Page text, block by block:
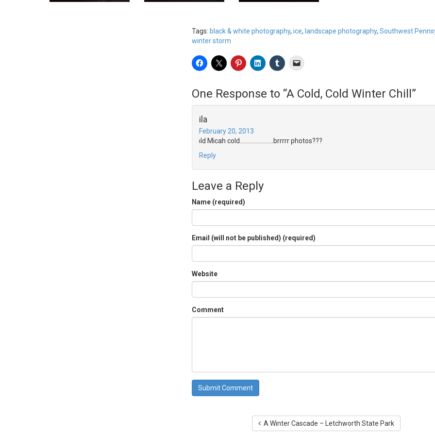
Tags: black & white photography, ice, landscape photography, Southwest
winter storm
One Response to “A Cold, Cold Winter Chill”
leila
February 20, 2013
Cold Micah cold…………………..brrrrr photos???
Reply
Leave a Reply
Name (required)
Email (will not be published) (required)
Website
Comment
A Winter Cascade – Letchworth State Park